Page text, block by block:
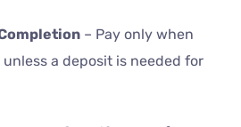
– Pay only when
a deposit is needed for